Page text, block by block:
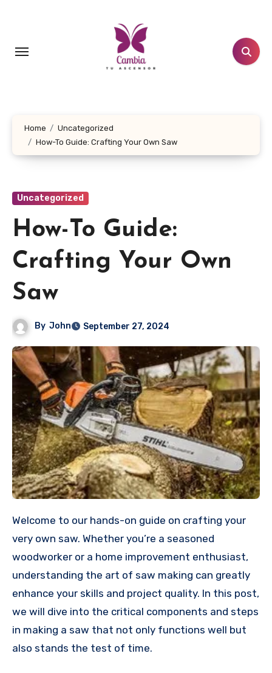
Home
Uncategorized
How-To Guide: Crafting Your Own Saw
Uncategorized
How-To Guide:
Crafting Your Own
Saw
By John September 27, 2024
Welcome to our hands-on guide on crafting your
very own saw. Whether you’re a seasoned
woodworker or a home improvement enthusiast,
understanding the art of saw making can greatly
enhance your skills and project quality. In this post,
we will dive into the critical components and steps
in making a saw that not only functions well but
also stands the test of time.